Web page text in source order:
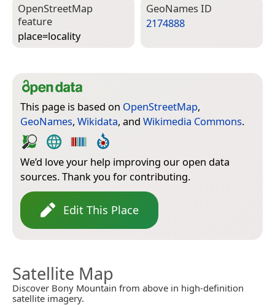
Open­Street­Map
feature
place=­locality
Geo­Names ID
2174888
This page is based on OpenStreetMap,
GeoNames, Wikidata, and Wikimedia Commons.
We’d love your help improving our open data
sources. Thank you for contributing.
Edit This Place
Satellite Map
Discover Bony Mountain from above in high-definition
satellite imagery.